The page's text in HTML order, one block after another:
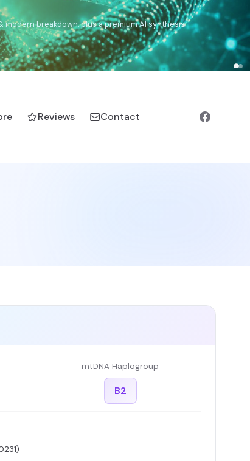
Romanian, Serbian, Bulgarian, Bosnian, Kosovar
Reviews Contact
mtDNA Haplogroup
B2